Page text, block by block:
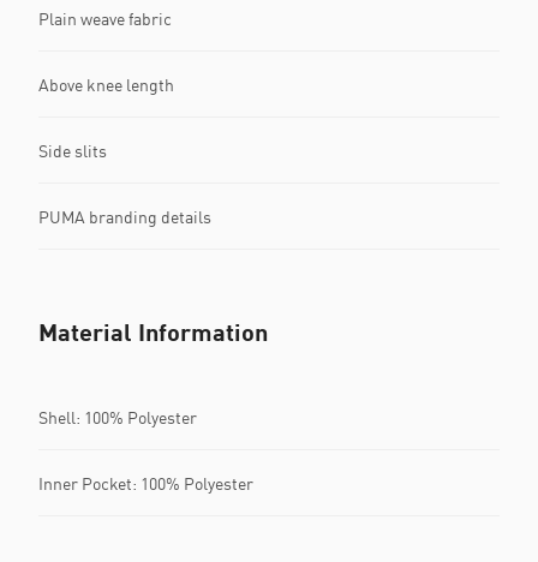
Plain weave fabric
Above knee length
Side slits
PUMA branding details
Material Information
Shell: 100% Polyester
Inner Pocket: 100% Polyester